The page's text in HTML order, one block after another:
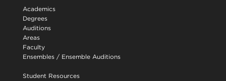
Academics
Degrees
Auditions
Areas
Faculty
Ensembles/ Ensemble Auditions
Student Resources